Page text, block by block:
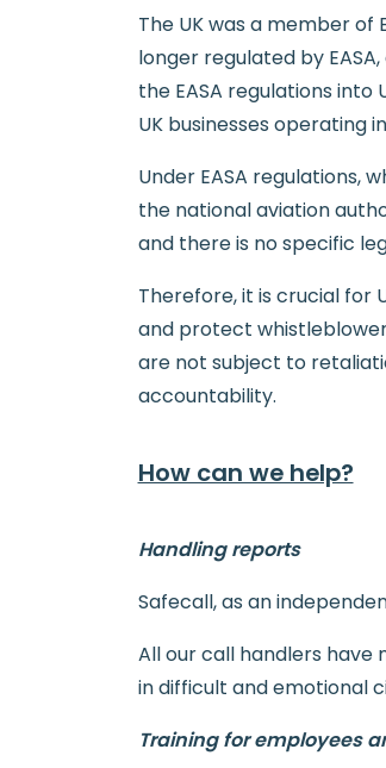
The UK was a member of
longer regulated by
the EASA regulations
UK businesses operating
Under EASA
the national aviation
and there is no specific
Therefore, it is crucial for
and protect
are not subject to
accountability.
How can we help?
Handling reports
Safecall, as an
All our call handlers have
in difficult and emotional
Training for employees